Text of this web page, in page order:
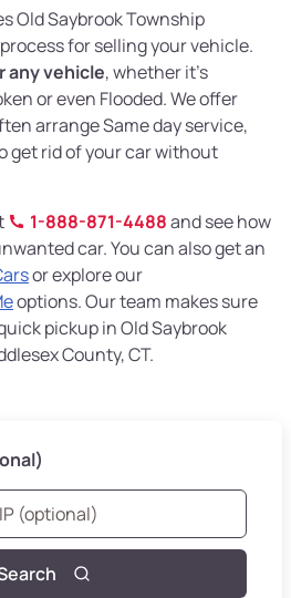
Old Saybrook Township
for selling your vehicle.
any vehicle, whether it’s
or even Flooded. We offer
arrange Same day service,
get rid of your car without
1-888-871-4488and see how
car. You can also get an
or explore our
options. Our team makes sure
pickup in Old Saybrook
County, CT.